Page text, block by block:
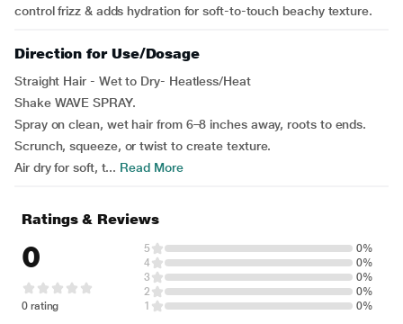
control frizz & adds hydration for soft-to-touch beachy texture.
Direction for Use/Dosage
Straight Hair - Wet to Dry- Heatless/Heat
Shake WAVE SPRAY.
Spray on clean, wet hair from 6–8 inches away, roots to ends.
Scrunch, squeeze, or twist to create texture.
Air dry for soft, t... Read More
Ratings & Reviews
0
0 rating
5
0%
4
0%
3
0%
2
0%
1
0%